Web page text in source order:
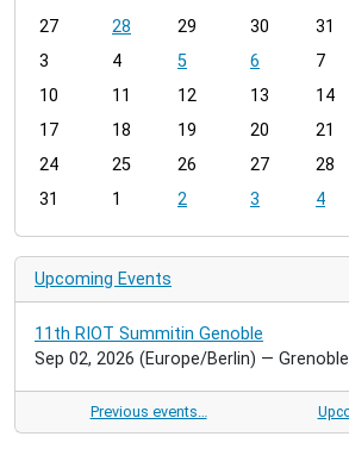
m
n
h
8
27
28 29 30 31
3
4 5 6 7
10
11 12 13 14
17
18 19 20 21
24
25 26 27 28
31
1 2 3 4
Upcoming Events
11th RIOT Summitin Genoble
Sep 02, 2026 (Europe/Berlin) —
Previous events…